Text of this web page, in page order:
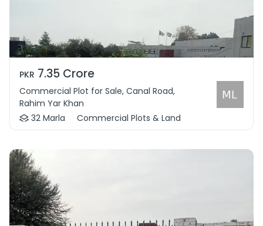
PKR 7.35 Crore
Commercial Plot for Sale, Canal Road,
Rahim Yar Khan
32 Marla
Commercial Plots & Land